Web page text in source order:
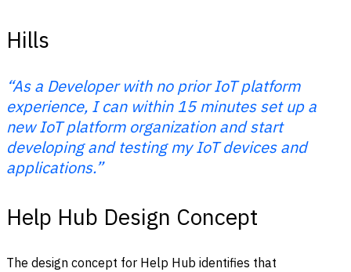
Hills
“As a Developer with no prior IoT platform
experience, I can within 15 minutes set up a
new IoT platform organization and start
developing and testing my IoT devices and
applications.”
Help Hub Design Concept
The design concept for Help Hub identifies that